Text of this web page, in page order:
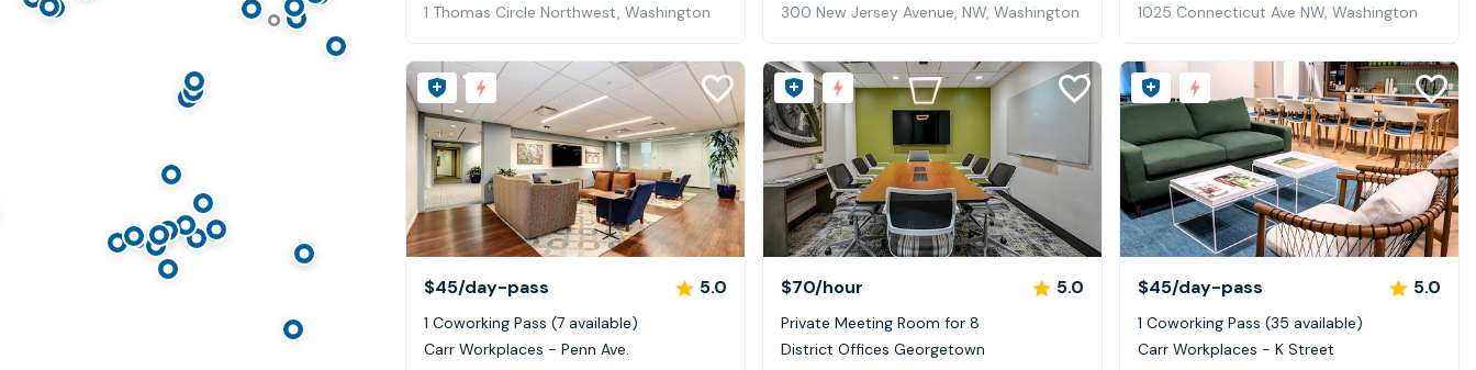
1 Thomas Circle Northwest, Washington
300 New Jersey Avenue, NW, Washington
1025 Connecticut Ave NW, Washington
$45/day-pass 5.0
1 Coworking Pass (7 available)
Carr Workplaces - Penn Ave.
$70/hour 5.0
Private Meeting Room for 8
District Offices Georgetown
$45/day-pass 5.0
1 Coworking Pass (35 available)
Carr Workplaces - K Street